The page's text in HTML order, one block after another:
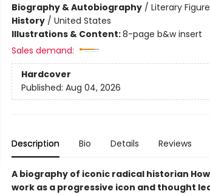
Biography & Autobiography/ Literary
History/ United States
Illustrations & Content:8-page b&w insert
Sales demand:
Hardcover
Published: Aug 04, 2026
Description Bio Details Reviews
A biography of iconic radical historian
work as a progressive icon and thought